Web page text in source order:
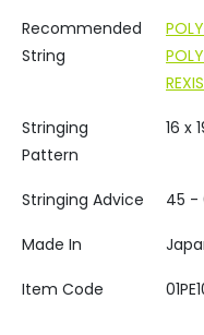
Recommended
String
Stringing
Pattern
16 x
Stringing Advice 45 -
Made In
Item Code